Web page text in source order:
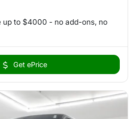
up to $4000 - no add-ons, no
Get ePrice